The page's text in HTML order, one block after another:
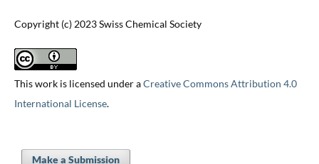
Copyright (c) 2023 Swiss Chemical Society
This work is licensed under aCreative Commons Attribution 4.0
International License.
Make a Submission